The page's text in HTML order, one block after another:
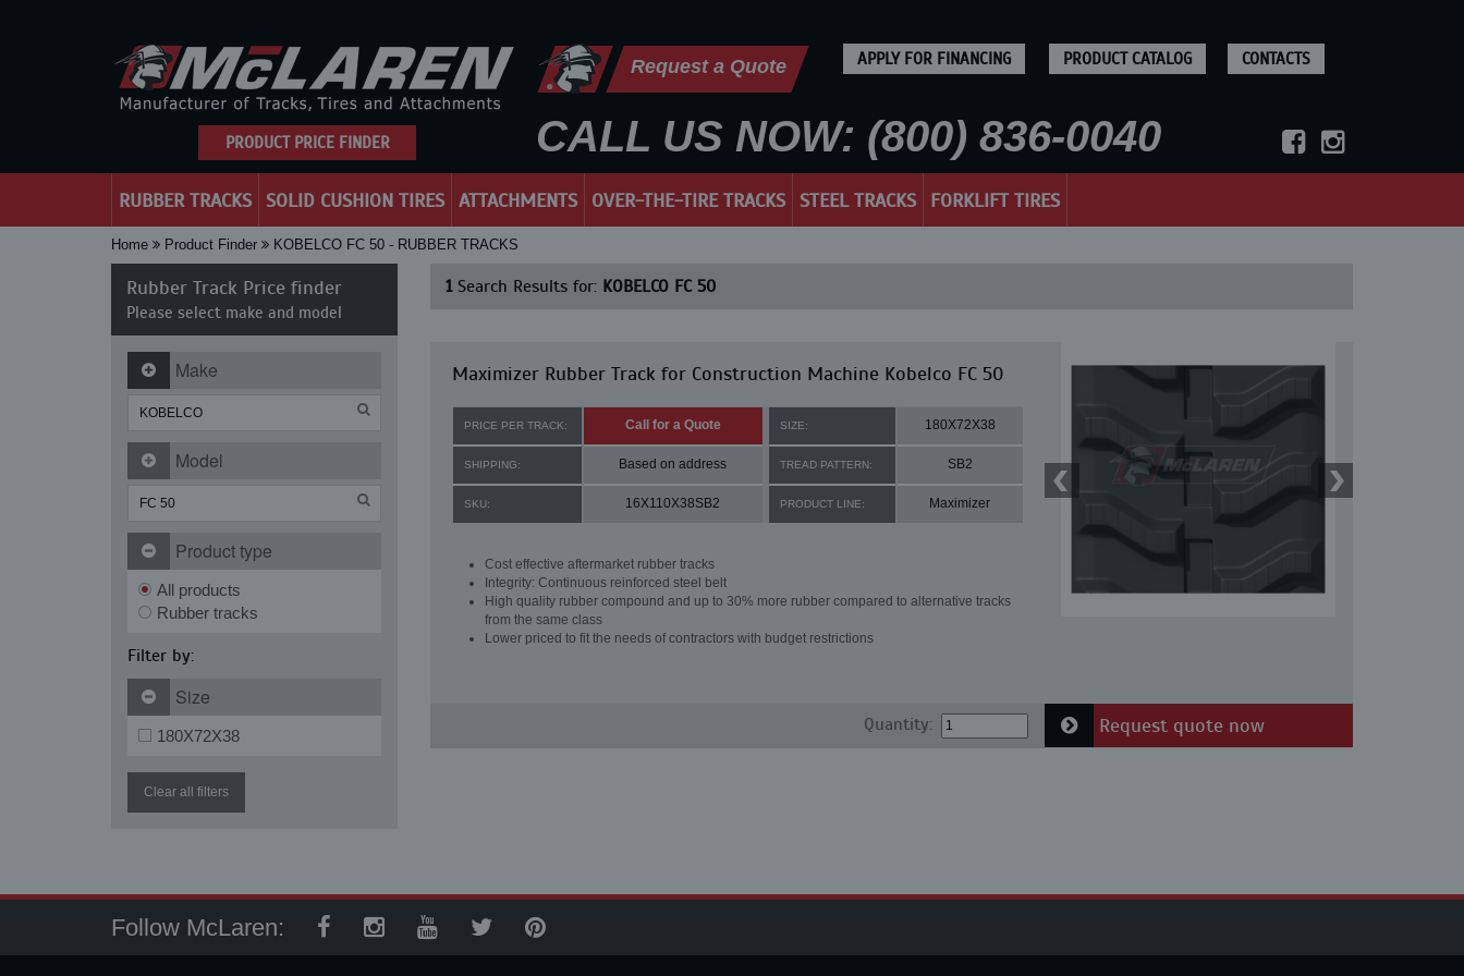
PRODUCT PRICE FINDER
Request a Quote APPLY FOR FINANCING PRODUCT CATALOG CONTACTS
CALL US NOW: (800) 836-0040
RUBBER TRACKS SOLID CUSHION TIRES ATTACHMENTS OVER-THE-TIRE TRACKS STEEL TRACKS FORKLIFT TIRES
Home Product Finder KOBELCO FC 50 - RUBBER TRACKS
Rubber Track Price finder
Please select make and model
Make
Model
Product type
All products
Rubber tracks
Filter by:
Size
180X72X38
Clear all filters
1Search Results for: KOBELCO FC 50
Maximizer Rubber Track for Construction Machine Kobelco FC 50
PRICE PER TRACK: Call for a Quote SIZE: 180X72X38
SHIPPING: Based on address TREAD PATTERN: SB2
SKU: 16X110X38SB2 PRODUCT LINE: Maximizer
Cost effective aftermarket rubber tracks
Integrity: Continuous reinforced steel belt
High quality rubber compound and up to 30% more rubber compared to alternative tracks
from the same class
Lower priced to fit the needs of contractors with budget restrictions
Quantity: Request quote now
Follow McLaren: